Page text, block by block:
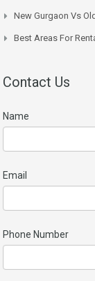
New Gurgaon Vs
Best Areas For
Contact Us
Name
Email
Phone Number